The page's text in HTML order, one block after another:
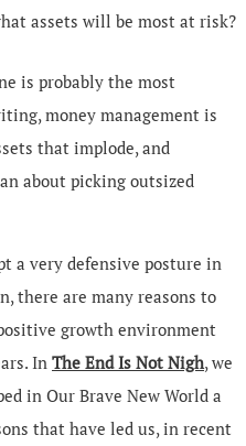
assets will be most at risk?
is probably the most
money management is
that implode, and
about picking outsized
a very defensive posture in
there are many reasons to
growth environment
In The End Is Not Nigh, we
in Our Brave New World a
that have led us, in recent